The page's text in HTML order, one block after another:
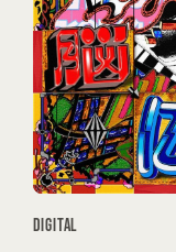
DIGITAL